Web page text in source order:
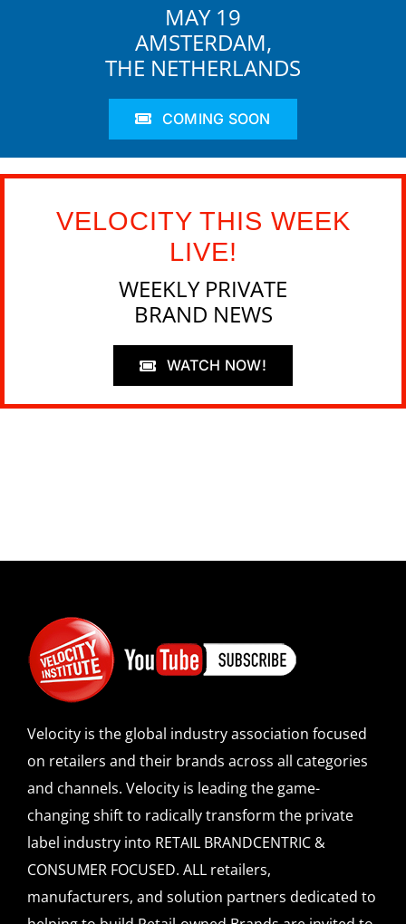
MAY 19
AMSTERDAM,
THE NETHERLANDS
COMING SOON
VELOCITY THIS WEEK
LIVE!
WEEKLY PRIVATE
BRAND NEWS
WATCH NOW!
Velocity is the global industry association focused
on retailers and their brands across all categories
and channels. Velocity is leading the game-
changing shift to radically transform the private
label industry into RETAIL BRANDCENTRIC &
CONSUMER FOCUSED. ALL retailers,
manufacturers, and solution partners dedicated to